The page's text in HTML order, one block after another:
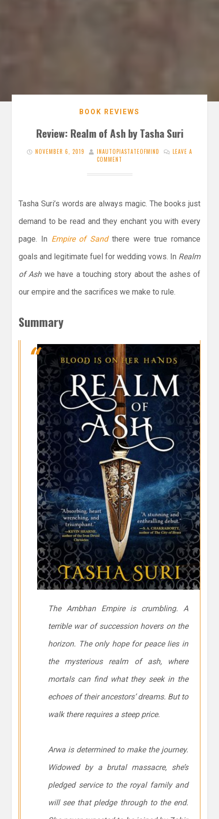
BOOK REVIEWS
Review: Realm of Ash by Tasha Suri
NOVEMBER 6, 2019 INAUTOPIASTATEOFMIND
LEAVE A
COMMENT
Tasha Suri’s words are always magic. The books just
demand to be read and they enchant you with every
page. In Empire of Sandthere were true romance
goals and legitimate fuel for wedding vows. In Realm
of Ashwe have a touching story about the ashes of
our empire and the sacrifices we make to rule.
Summary
The Ambhan Empire is crumbling. A
terrible war of succession hovers on the
horizon. The only hope for peace lies in
the mysterious realm of ash, where
mortals can find what they seek in the
echoes of their ancestors’ dreams. But to
walk there requires a steep price.
Arwa is determined to make the journey.
Widowed by a brutal massacre, she’s
pledged service to the royal family and
will see that pledge through to the end.